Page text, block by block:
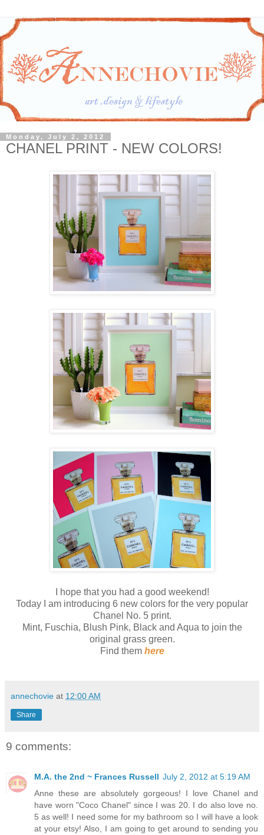
Monday, July 2, 2012
CHANEL PRINT - NEW COLORS!
I hope that you had a good weekend!
Today I am introducing 6 new colors for the very popular
Chanel No. 5 print.
Mint, Fuschia, Blush Pink, Black and Aqua to join the
original grass green.
Find them here
annechovie at 12:00 AM
Share
9 comments:
M.A. the 2nd ~ Frances Russell July 2, 2012 at 5:19 AM
Anne these are absolutely gorgeous! I love Chanel and
have worn "Coco Chanel" since I was 20. I do also love no.
5 as well! I need some for my bathroom so I will have a look
at your etsy! Also, I am going to get around to sending you